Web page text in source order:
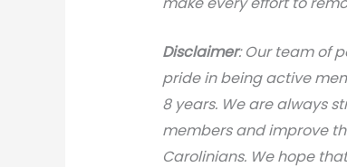
Disclaimer: Our team of
pride in being active
8 years. We are always
members and improve
Carolinians. We hope